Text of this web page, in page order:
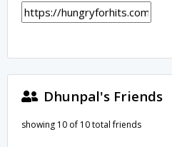
Dhunpal's Friends
showing 10 of 10 total friends